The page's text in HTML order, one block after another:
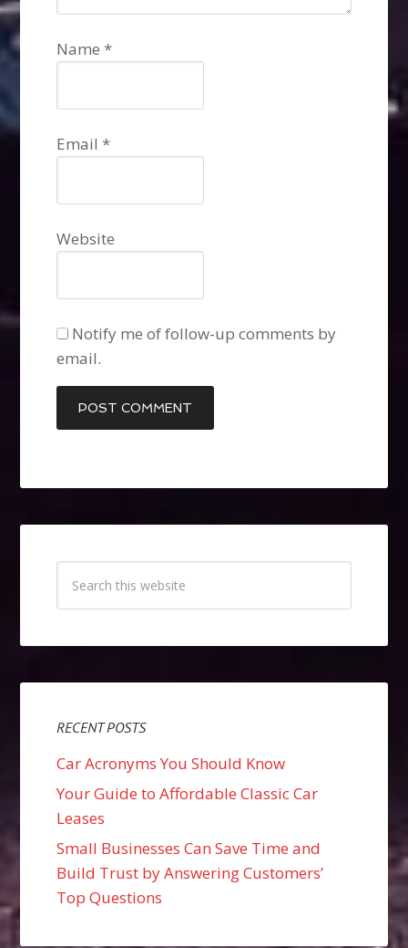
Name *
Email *
Website
Notify me of follow-up comments by
email.
RECENT POSTS
Car Acronyms You Should Know
Your Guide to Affordable Classic Car
Leases
Small Businesses Can Save Time and
Build Trust by Answering Customers’
Top Questions